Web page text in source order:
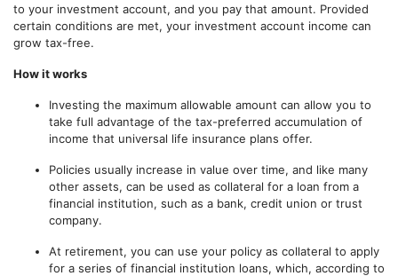
to your investment account, and you pay that amount. Provided
certain conditions are met, your investment account income can
grow tax-free.
How it works
Investing the maximum allowable amount can allow you to
take full advantage of the tax-preferred accumulation of
income that universal life insurance plans offer.
Policies usually increase in value over time, and like many
other assets, can be used as collateral for a loan from a
financial institution, such as a bank, credit union or trust
company.
At retirement, you can use your policy as collateral to apply
for a series of financial institution loans, which, according to